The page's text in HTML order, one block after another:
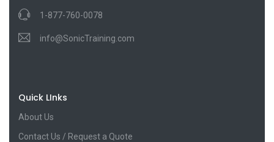
1-877-760-0078
info@SonicTraining.com
Quick LInks
About Us
Contact Us / Request a Quote